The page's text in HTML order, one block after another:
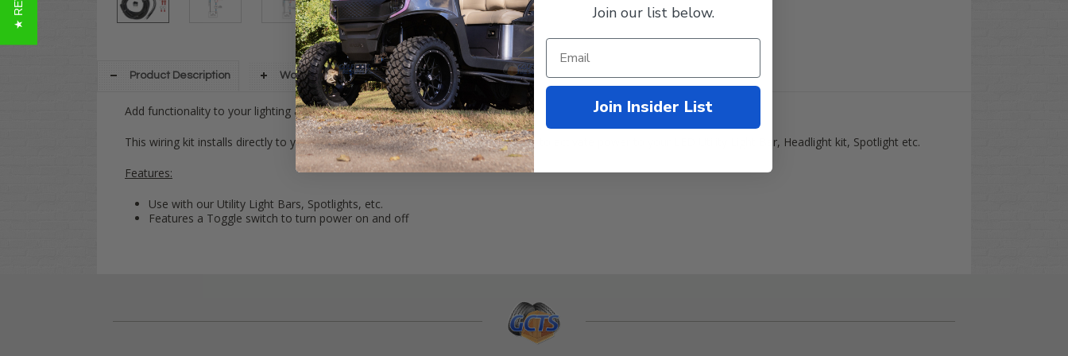
Product Description Warranty Information
Add functionality to your lighting accessories with thisLED Golf Cart Wiring Kit
This wiring kit installs directly to your power source and features a toggle switch to activate power to your LED Utility Light Bar, Headlight kit, Spotlight etc.
Features:
Use with our Utility Light Bars, Spotlights, etc.
Features a Toggle switch to turn power on and off
Join our list below.
Join Insider List